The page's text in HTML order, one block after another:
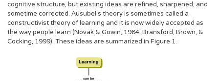
cognitive structure, but existing ideas are refined, sharpened, and
sometime corrected. Ausubel’s theory is sometimes called a
constructivist theory of learning and it is now widely accepted as
the way people learn (Novak & Gowin, 1984; Bransford, Brown, &
Cocking, 1999). These ideas are summarized in Figure 1.